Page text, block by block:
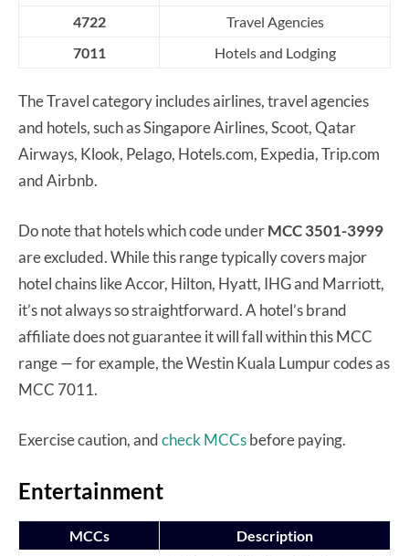
4722
Travel Agencies
7011
Hotels and Lodging
The Travel category includes airlines, travel agencies
and hotels, such as Singapore Airlines, Scoot, Qatar
Airways, Klook, Pelago, Hotels.com, Expedia, Trip.com
and Airbnb.
Do note that hotels which code underMCC 3501-3999
are excluded. While this range typically covers major
hotel chains like Accor, Hilton, Hyatt, IHG and Marriott,
it’s not always so straightforward. A hotel’s brand
affiliate does not guarantee it will fall within this MCC
range — for example, the Westin Kuala Lumpur codes as
MCC 7011.
Exercise caution, andcheck MCCsbefore paying.
Entertainment
MCCs Description